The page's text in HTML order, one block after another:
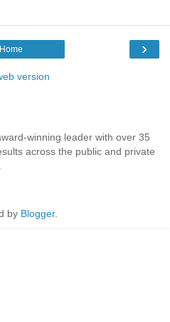
›
Home
version
winning leader with over 35
across the public and private
by Blogger.